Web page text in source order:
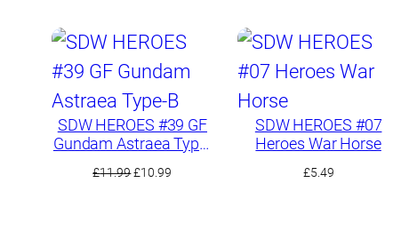
SDW HEROES #39 GF
Gundam Astraea Type-
£11.99Original
£10.99
SDW HEROES #07
Heroes War Horse
£5.49